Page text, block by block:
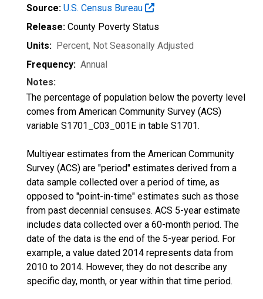
Source: U.S. Census Bureau
Release: County Poverty Status
Units: Percent, Not Seasonally Adjusted
Frequency: Annual
Notes:
The percentage of population below the poverty level
comes from American Community Survey (ACS)
variable S1701_C03_001E in table S1701.
Multiyear estimates from the American Community
Survey (ACS) are "period" estimates derived from a
data sample collected over a period of time, as
opposed to "point-in-time" estimates such as those
from past decennial censuses. ACS 5-year estimate
includes data collected over a 60-month period. The
date of the data is the end of the 5-year period. For
example, a value dated 2014 represents data from
2010 to 2014. However, they do not describe any
specific day, month, or year within that time period.